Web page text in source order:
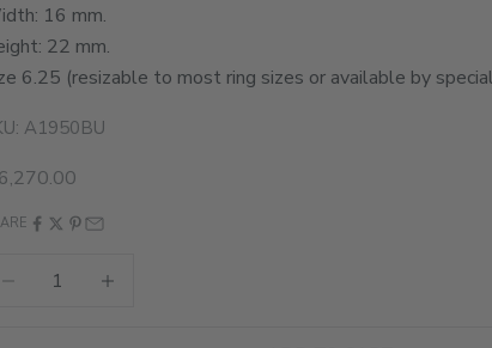
16 mm.
22 mm.
6.25 (resizable to most ring sizes or available by
A1950BU
price
quantityIncrease quantity